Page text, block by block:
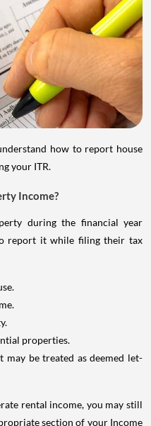
how to report house
your ITR.
Income?
during the financial year
report it while filing their tax
properties.
be treated as deemed let-
rental income, you may still
section of your Income